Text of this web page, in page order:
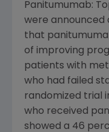
Panitumumab:
were announced
that
of improving
patients with
who had failed
randomized trial
who received
showed a 46